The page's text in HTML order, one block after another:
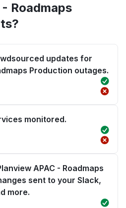
Roadmaps
updates for
Production outages.
monitored.
APAC - Roadmaps
sent to your Slack,
more.